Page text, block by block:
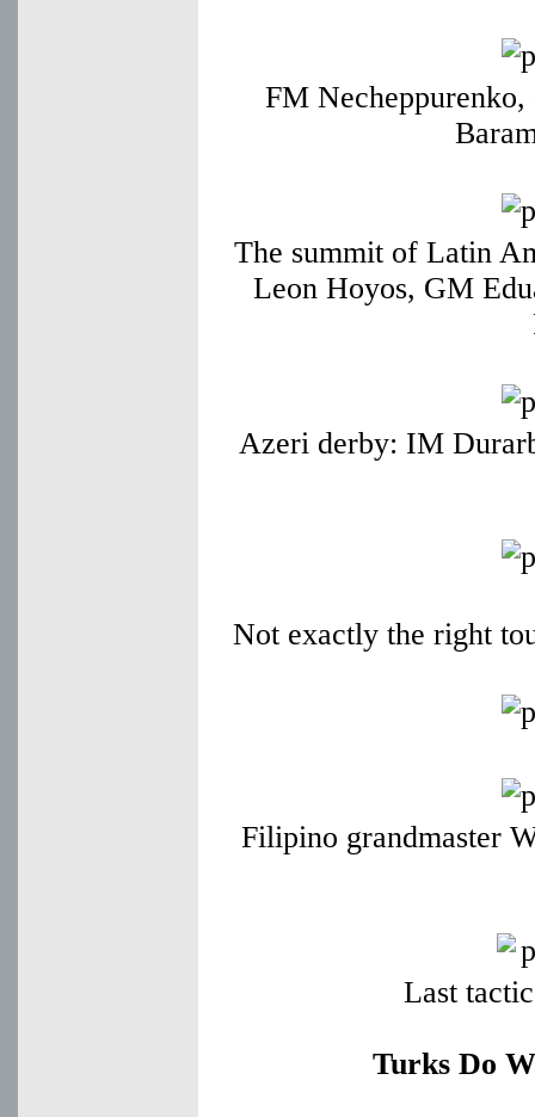
FM
The summit of Latin
Leon Hoyos, GM
Azeri derby: IM
Not exactly the right
Filipino grandmaster
Last
Turks Do